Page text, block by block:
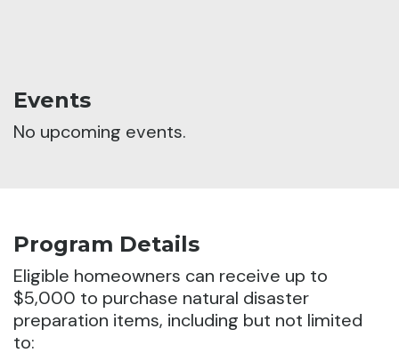
Events
No upcoming events.
Program Details
Eligible homeowners can receive up to
$5,000 to purchase natural disaster
preparation items, including but not limited
to: